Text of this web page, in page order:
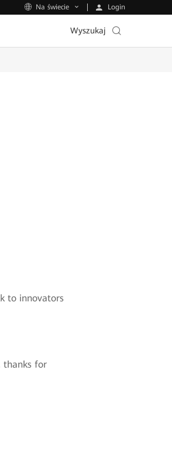
Na świecie Login
Wyszukaj
to innovators
thanks for